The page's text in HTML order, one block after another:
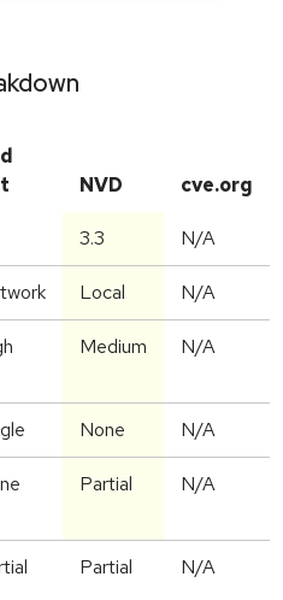
NVD cve.org
3.3 N/A
Local N/A
Medium N/A
None N/A
Partial N/A
Partial N/A